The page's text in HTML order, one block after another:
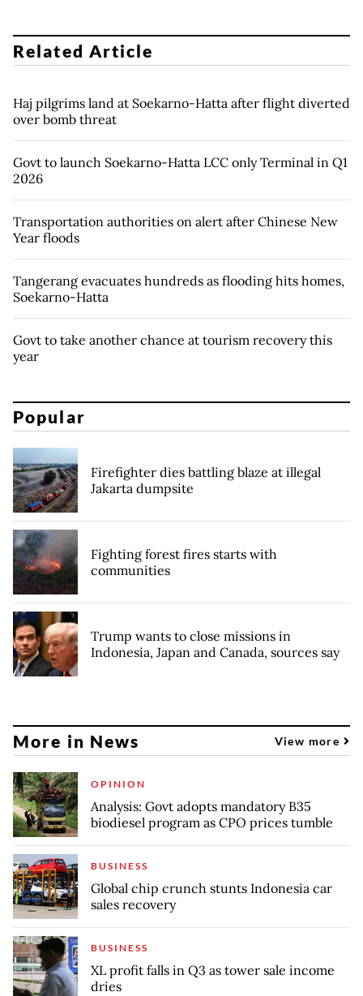
Related Article
Haj pilgrims land at Soekarno-Hatta after flight diverted
over bomb threat
Govt to launch Soekarno-Hatta LCC only Terminal in Q1
2026
Transportation authorities on alert after Chinese New
Year floods
Tangerang evacuates hundreds as flooding hits homes,
Soekarno-Hatta
Govt to take another chance at tourism recovery this
year
Popular
Firefighter dies battling blaze at illegal
Jakarta dumpsite
Fighting forest fires starts with
communities
Trump wants to close missions in
Indonesia, Japan and Canada, sources say
More in News View more
OPINION
Analysis: Govt adopts mandatory B35
biodiesel program as CPO prices tumble
BUSINESS
Global chip crunch stunts Indonesia car
sales recovery
BUSINESS
XL profit falls in Q3 as tower sale income
dries